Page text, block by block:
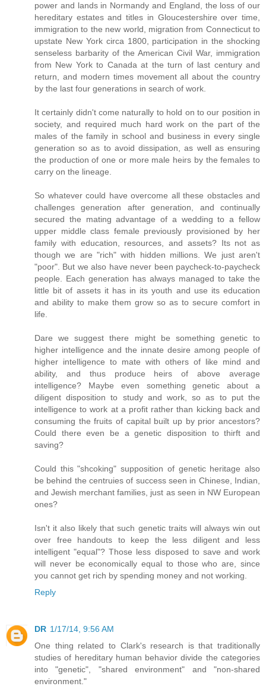
power and lands in Normandy and England, the loss of our
hereditary estates and titles in Gloucestershire over time,
immigration to the new world, migration from Connecticut to
upstate New York circa 1800, participation in the shocking
senseless barbarity of the American Civil War, immigration
from New York to Canada at the turn of last century and
return, and modern times movement all about the country
by the last four generations in search of work.
It certainly didn't come naturally to hold on to our position in
society, and required much hard work on the part of the
males of the family in school and business in every single
generation so as to avoid dissipation, as well as ensuring
the production of one or more male heirs by the females to
carry on the lineage.
So whatever could have overcome all these obstacles and
challenges generation after generation, and continually
secured the mating advantage of a wedding to a fellow
upper middle class female previously provisioned by her
family with education, resources, and assets? Its not as
though we are "rich" with hidden millions. We just aren't
"poor". But we also have never been paycheck-to-paycheck
people. Each generation has always managed to take the
little bit of assets it has in its youth and use its education
and ability to make them grow so as to secure comfort in
life.
Dare we suggest there might be something genetic to
higher intelligence and the innate desire among people of
higher intelligence to mate with others of like mind and
ability, and thus produce heirs of above average
intelligence? Maybe even something genetic about a
diligent disposition to study and work, so as to put the
intelligence to work at a profit rather than kicking back and
consuming the fruits of capital built up by prior ancestors?
Could there even be a genetic disposition to thirft and
saving?
Could this "shcoking" supposition of genetic heritage also
be behind the centruies of success seen in Chinese, Indian,
and Jewish merchant families, just as seen in NW European
ones?
Isn't it also likely that such genetic traits will always win out
over free handouts to keep the less diligent and less
intelligent "equal"? Those less disposed to save and work
will never be economically equal to those who are, since
you cannot get rich by spending money and not working.
Reply
DR 1/17/14, 9:56 AM
One thing related to Clark's research is that traditionally
studies of hereditary human behavior divide the categories
into "genetic", "shared environment" and "non-shared
environment."